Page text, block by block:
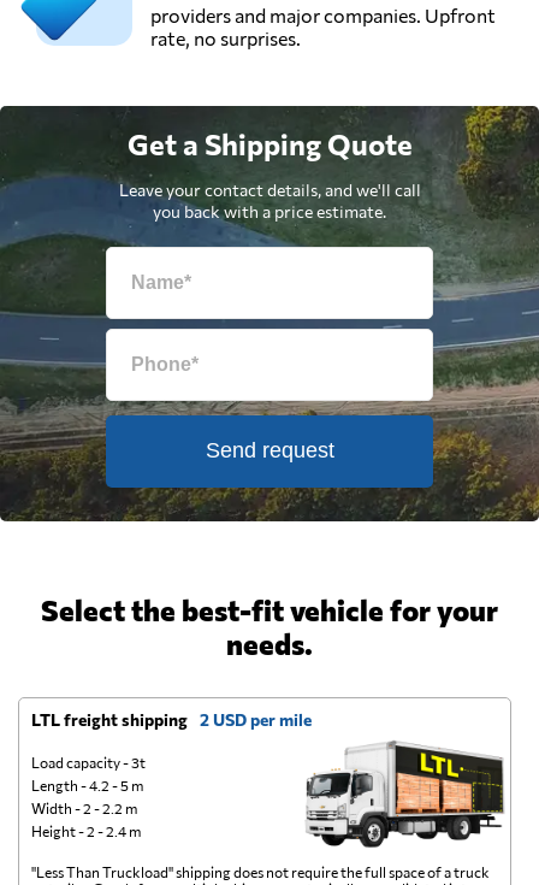
providers and major companies. Upfront
rate, no surprises.
Get a Shipping Quote
Leave your contact details, and we'll call
you back with a price estimate.
Send request
Select the best-fit vehicle for your
needs.
LTL freight shipping 2 USD per mile
Load capacity - 3t
Length - 4.2 - 5 m
Width - 2 - 2.2 m
Height - 2 - 2.4 m
"Less Than Truckload" shipping does not require the full space of a truck